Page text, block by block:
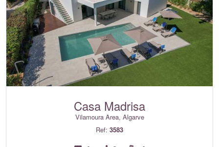
Casa Madrisa
Vilamoura Area, Algarve
Ref: 3583